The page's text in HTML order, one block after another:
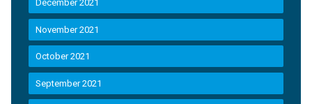
December 2021
November 2021
October 2021
September 2021